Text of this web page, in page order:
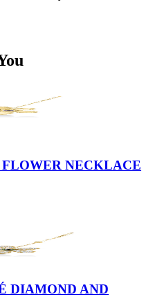
NECKLACE
DIAMOND AND